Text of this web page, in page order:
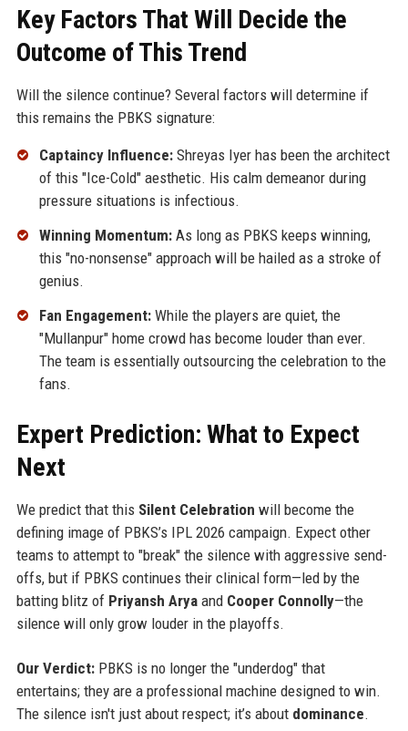
Key Factors That Will Decide the
Outcome of This Trend
Will the silence continue? Several factors will determine if
this remains the PBKS signature:
Captaincy Influence:Shreyas Iyer has been the architect
of this "Ice-Cold" aesthetic. His calm demeanor during
pressure situations is infectious.
Winning Momentum:As long as PBKS keeps winning,
this "no-nonsense" approach will be hailed as a stroke of
genius.
Fan Engagement:While the players are quiet, the
"Mullanpur" home crowd has become louder than ever.
The team is essentially outsourcing the celebration to the
fans.
Expert Prediction: What to Expect
Next
We predict that this Silent Celebration will become the
defining image of PBKS’s IPL 2026 campaign. Expect other
teams to attempt to "break" the silence with aggressive send-
offs, but if PBKS continues their clinical form—led by the
batting blitz of Priyansh Aryaand Cooper Connolly—the
silence will only grow louder in the playoffs.
Our Verdict:PBKS is no longer the "underdog" that
entertains; they are a professional machine designed to win.
The silence isn't just about respect; it’s about dominance.